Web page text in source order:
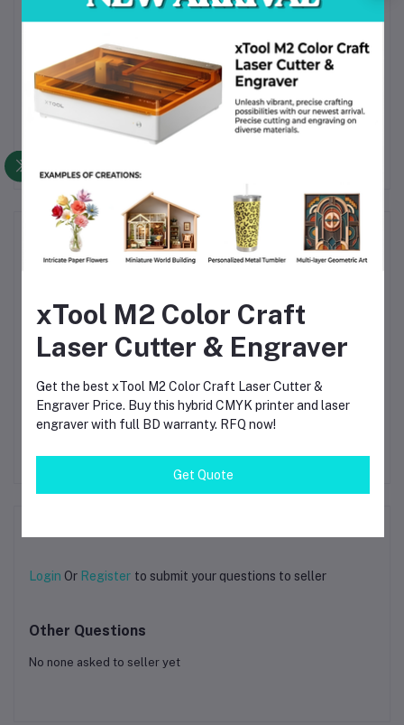
accurate diameter filament, filament for
prototypes, PLA+ orange spool, impact-resistant
filament, moisture-free filament, RoHS certified
filament, REACH compliant filament, filament for
Anycubic, filament for Creality, filament for Prusa,
consistent PLA+, precision PLA filament,
decorative filament.
Frequently Bought Products
Hyper Series PETG 3D
Printing Filament 1.75mm
৳3.14
Login Or Register to submit your questions to seller
Other Questions
No none asked to seller yet
xTool M2 Color Craft
Laser Cutter & Engraver
Get the best xTool M2 Color Craft Laser Cutter &
Engraver Price. Buy this hybrid CMYK printer and laser
engraver with full BD warranty. RFQ now!
Get Quote